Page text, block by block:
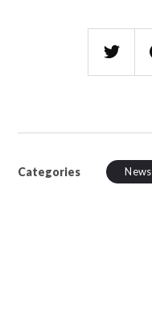
Categories News